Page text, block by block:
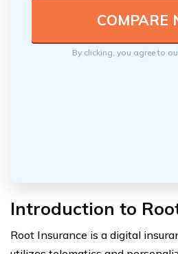
By clicking, you agree to
Introduction to
Root Insurance is a digital